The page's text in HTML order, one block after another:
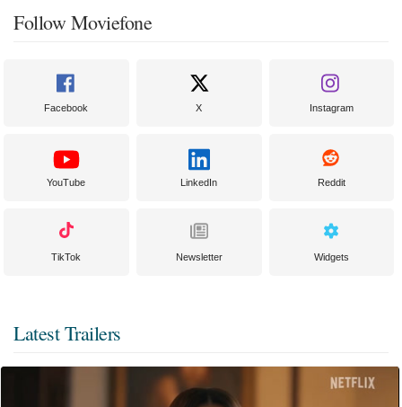
Follow Moviefone
Facebook X Instagram
YouTube LinkedIn Reddit
TikTok Newsletter Widgets
Latest Trailers